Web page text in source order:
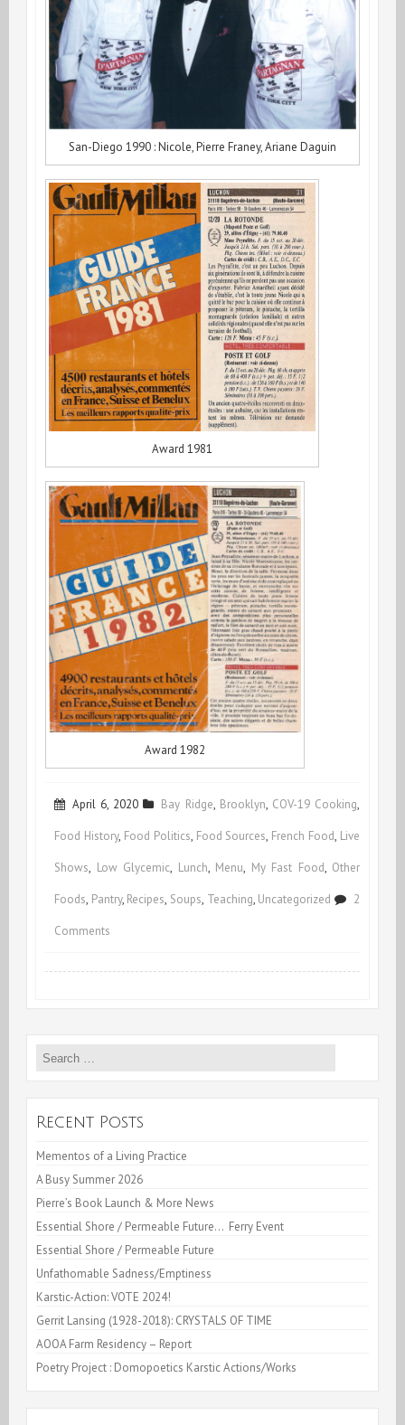
San-Diego 1990 : Nicole, Pierre Franey, Ariane Daguin
Award 1981
Award 1982
April 6, 2020 Bay Ridge, Brooklyn, COV-19 Cooking,
Food History, Food Politics, Food Sources, French Food, Live
Shows, Low Glycemic, Lunch, Menu, My Fast Food, Other
Foods, Pantry, Recipes, Soups, Teaching, Uncategorized 2
Comments
While
confined
Search
Recent Posts
Mementos of a Living Practice
A Busy Summer 2026
Pierre’s Book Launch & More News
Essential Shore / Permeable Future… Ferry Event
Essential Shore / Permeable Future
Unfathomable Sadness/Emptiness
Karstic-Action: VOTE 2024!
Gerrit Lansing (1928-2018): CRYSTALS OF TIME
AOOA Farm Residency – Report
Poetry Project : Domopoetics Karstic Actions/Works